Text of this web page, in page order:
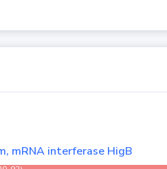
mRNA interferase HigB